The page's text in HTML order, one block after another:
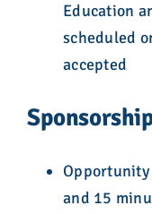
Education
scheduled
accepted
and 15